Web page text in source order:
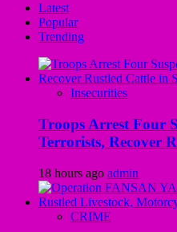
Latest
Popular
Trending
Insecurities
Troops Arrest Four
Terrorists, Recover
18 hours ago admin
CRIME